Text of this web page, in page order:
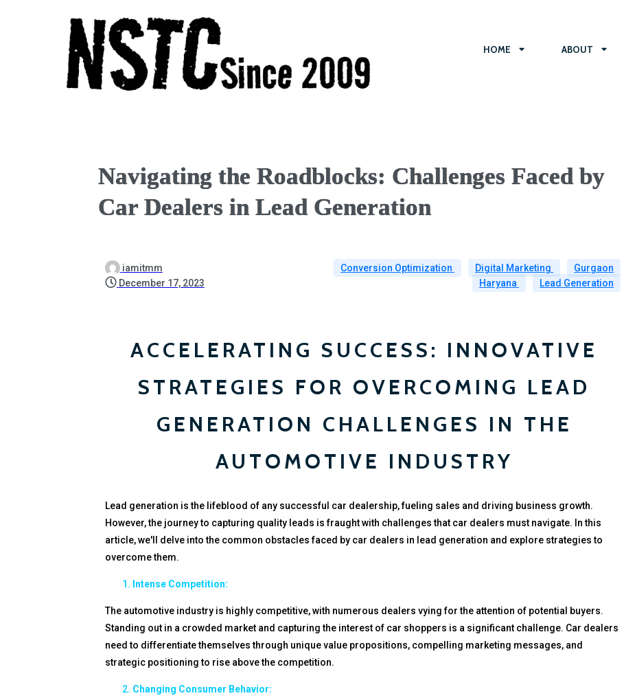
HOME ABOUT
Navigating the Roadblocks: Challenges Faced by
Car Dealers in Lead Generation
iamitmm
December 17, 2023
Conversion Optimization Digital Marketing
Gurgaon
Haryana
Lead Generation
ACCELERATING SUCCESS: INNOVATIVE
STRATEGIES FOR OVERCOMING LEAD
GENERATION CHALLENGES IN THE
AUTOMOTIVE INDUSTRY
Lead generation is the lifeblood of any successful car dealership, fueling sales and driving business growth.
However, the journey to capturing quality leads is fraught with challenges that car dealers must navigate. In this
article, we'll delve into the common obstacles faced by car dealers in lead generation and explore strategies to
overcome them.
Intense Competition:
The automotive industry is highly competitive, with numerous dealers vying for the attention of potential buyers.
Standing out in a crowded market and capturing the interest of car shoppers is a significant challenge. Car dealers
need to differentiate themselves through unique value propositions, compelling marketing messages, and
strategic positioning to rise above the competition.
Changing Consumer Behavior: